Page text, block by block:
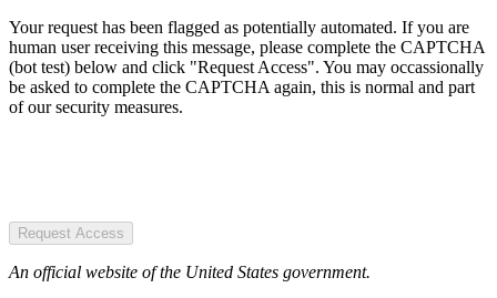
Your request has been flagged as potentially automated. If you are
human user receiving this message, please complete the CAPTCHA
(bot test) below and click "Request Access". You may occassionally
be asked to complete the CAPTCHA again, this is normal and part
of our security measures.
Request Access
An official website of the United States government.